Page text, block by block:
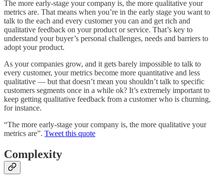
The more early-stage your company is, the more qualitative your
metrics are. That means when you’re in the early stage you want to
talk to the each and every customer you can and get rich and
qualitative feedback on your product or service. That’s key to
understand your buyer’s personal challenges, needs and barriers to
adopt your product.
As your companies grow, and it gets barely impossible to talk to
every customer, your metrics become more quantitative and less
qualitative — but that doesn’t mean you shouldn’t talk to specific
customers segments once in a while ok? It’s extremely important to
keep getting qualitative feedback from a customer who is churning,
for instance.
“The more early-stage your company is, the more qualitative your
metrics are”. Tweet this quote
Complexity